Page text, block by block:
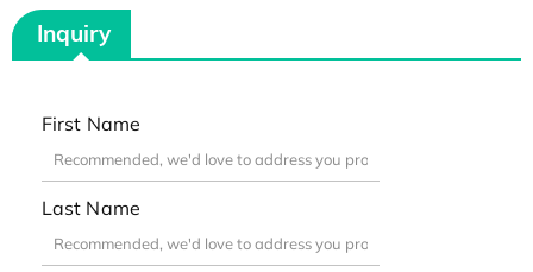
Inquiry
First Name
Last Name